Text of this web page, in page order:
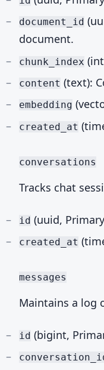
document_id
document.
chunk_index
content (text):
embedding
created_at
conversations
Tracks chat
id (uuid,
created_at
messages
Maintains a log
id (bigint,